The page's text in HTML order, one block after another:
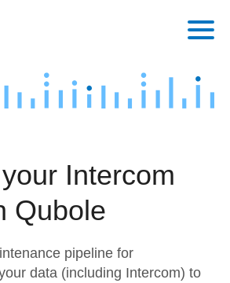
Reliability
Warehouses
Intercom
Qubole
pipeline for
data (including Intercom) to